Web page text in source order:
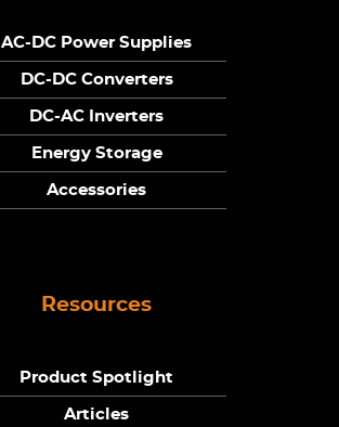
AC-DC Power Supplies
DC-DC Converters
DC-AC Inverters
Energy Storage
Accessories
Resources
Product Spotlight
Articles